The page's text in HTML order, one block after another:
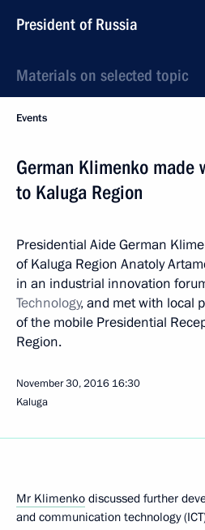
President of Russia
Materials on selected topic
Events
German Klimenko made
to Kaluga Region
Presidential Aide German
of Kaluga Region Anatoly
in an industrial innovation
Technology, and met with local
of the mobile Presidential
Region.
November 30, 2016 16:30
Kaluga
Mr Klimenko discussed further
and communication technology